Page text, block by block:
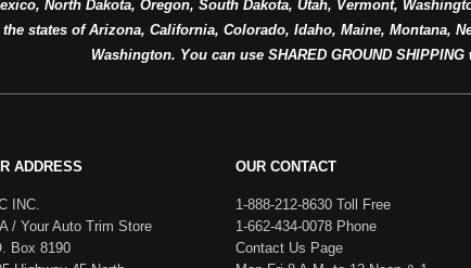
North Dakota, Oregon, South Dakota, Utah, Vermont,
the states of Arizona, California, Colorado, Idaho, Maine, Montana,
Washington. You can use SHARED GROUND
ADDRESS
INC.
/ Your Auto Trim Store
Box 8190
OUR CONTACT
1-888-212-8630 Toll Free
1-662-434-0078 Phone
Contact Us Page